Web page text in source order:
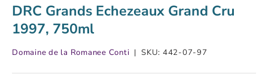
DRC Grands Echezeaux Grand Cru
1997, 750ml
Domaine de la Romanee Conti | SKU: 442-07-97